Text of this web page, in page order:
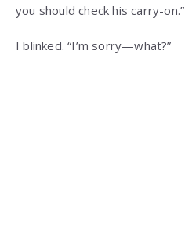
you should check his carry-on.”
I blinked. “I’m sorry—what?”